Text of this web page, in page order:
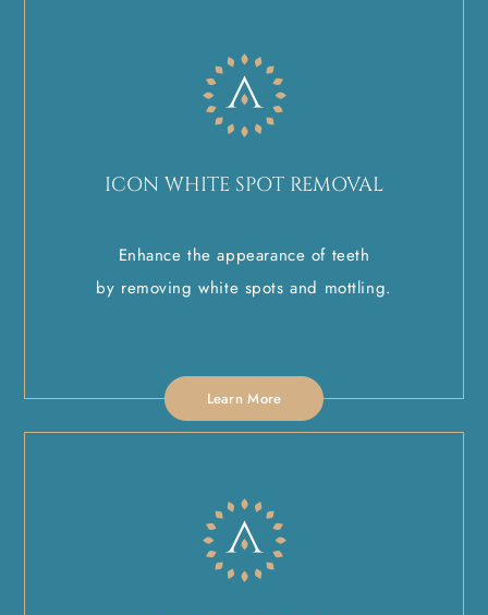
ICON WHITE SPOT REMOVAL
Enhance the appearance of teeth
by removing white spots and mottling.
Learn More